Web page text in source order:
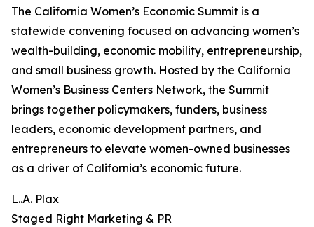
The California Women’s Economic Summit is a
statewide convening focused on advancing women’s
wealth-building, economic mobility, entrepreneurship,
and small business growth. Hosted by the California
Women’s Business Centers Network, the Summit
brings together policymakers, funders, business
leaders, economic development partners, and
entrepreneurs to elevate women-owned businesses
as a driver of California’s economic future.
L..A. Plax
Staged Right Marketing & PR